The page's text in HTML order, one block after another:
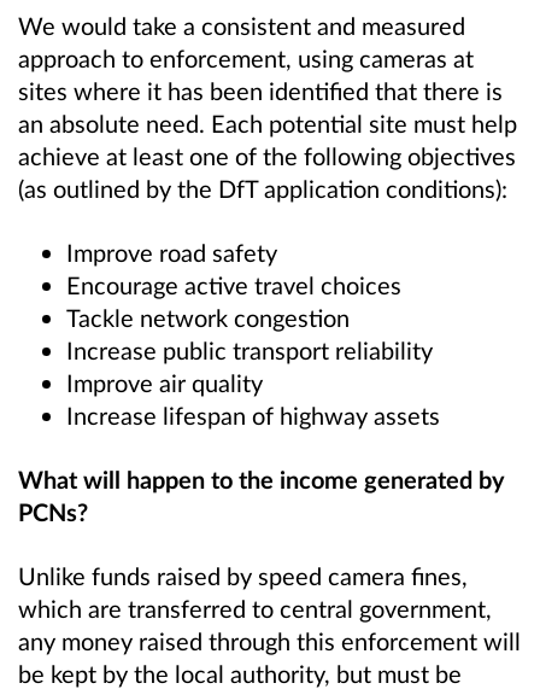
We would take a consistent and measured
approach to enforcement, using cameras at
sites where it has been identified that there is
an absolute need. Each potential site must help
achieve at least one of the following objectives
(as outlined by the DfT application conditions):
Improve road safety
Encourage active travel choices
Tackle network congestion
Increase public transport reliability
Improve air quality
Increase lifespan of highway assets
What will happen to the income generated by
PCNs?
Unlike funds raised by speed camera fines,
which are transferred to central government,
any money raised through this enforcement will
be kept by the local authority, but must be